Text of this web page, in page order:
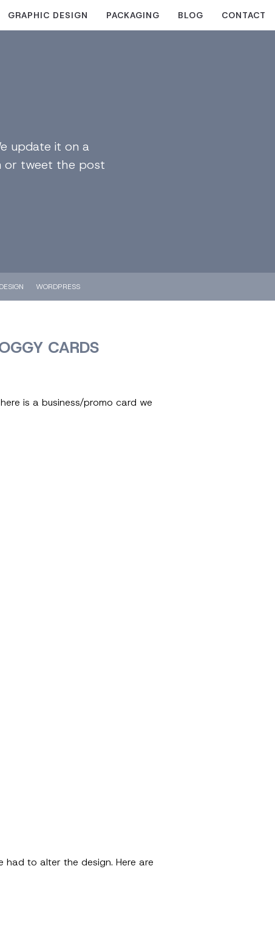
GRAPHIC DESIGN PACKAGING BLOG CONTACT
update it on a
or tweet the post
WORDPRESS
CARDS
is a business/promo card we
had to alter the design. Here are